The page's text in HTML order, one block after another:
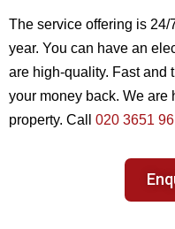
The service offering is 24/
year. You can have an
are high-quality. Fast and
your money back. We are
property. Call 020 3651